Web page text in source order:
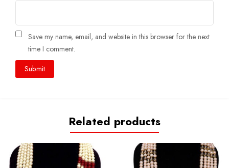
Save my name, email, and website in this browser for the next
time I comment.
Related products